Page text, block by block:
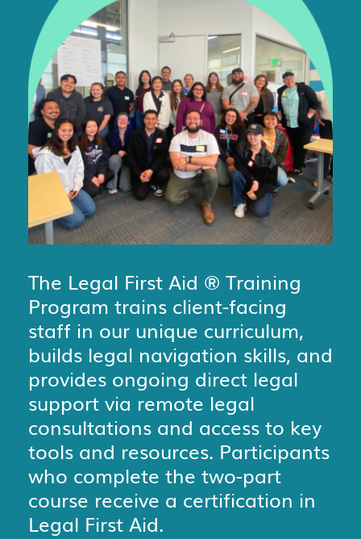
The Legal First Aid ® Training
Program trains client-facing
staff in our unique curriculum,
builds legal navigation skills, and
provides ongoing direct legal
support via remote legal
consultations and access to key
tools and resources. Participants
who complete the two-part
course receive a certification in
Legal First Aid.